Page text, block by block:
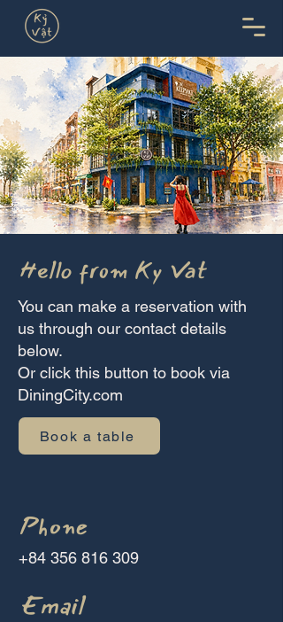
Hello from Ky Vat
You can make a reservation with
us through our contact details
below.
Or click this button to book via
DiningCity.com
Book a table
Phone
+84 356 816 309
Email